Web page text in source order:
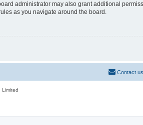
administrator may also grant additional
as you navigate around the board.
Contact us
Limited